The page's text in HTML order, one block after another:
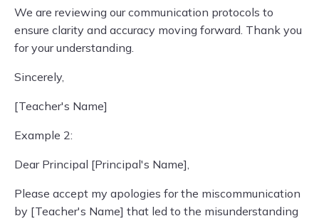
We are reviewing our communication protocols to
ensure clarity and accuracy moving forward. Thank you
for your understanding.
Sincerely,
[Teacher's Name]
Example 2:
Dear Principal [Principal's Name],
Please accept my apologies for the miscommunication
by [Teacher's Name] that led to the misunderstanding